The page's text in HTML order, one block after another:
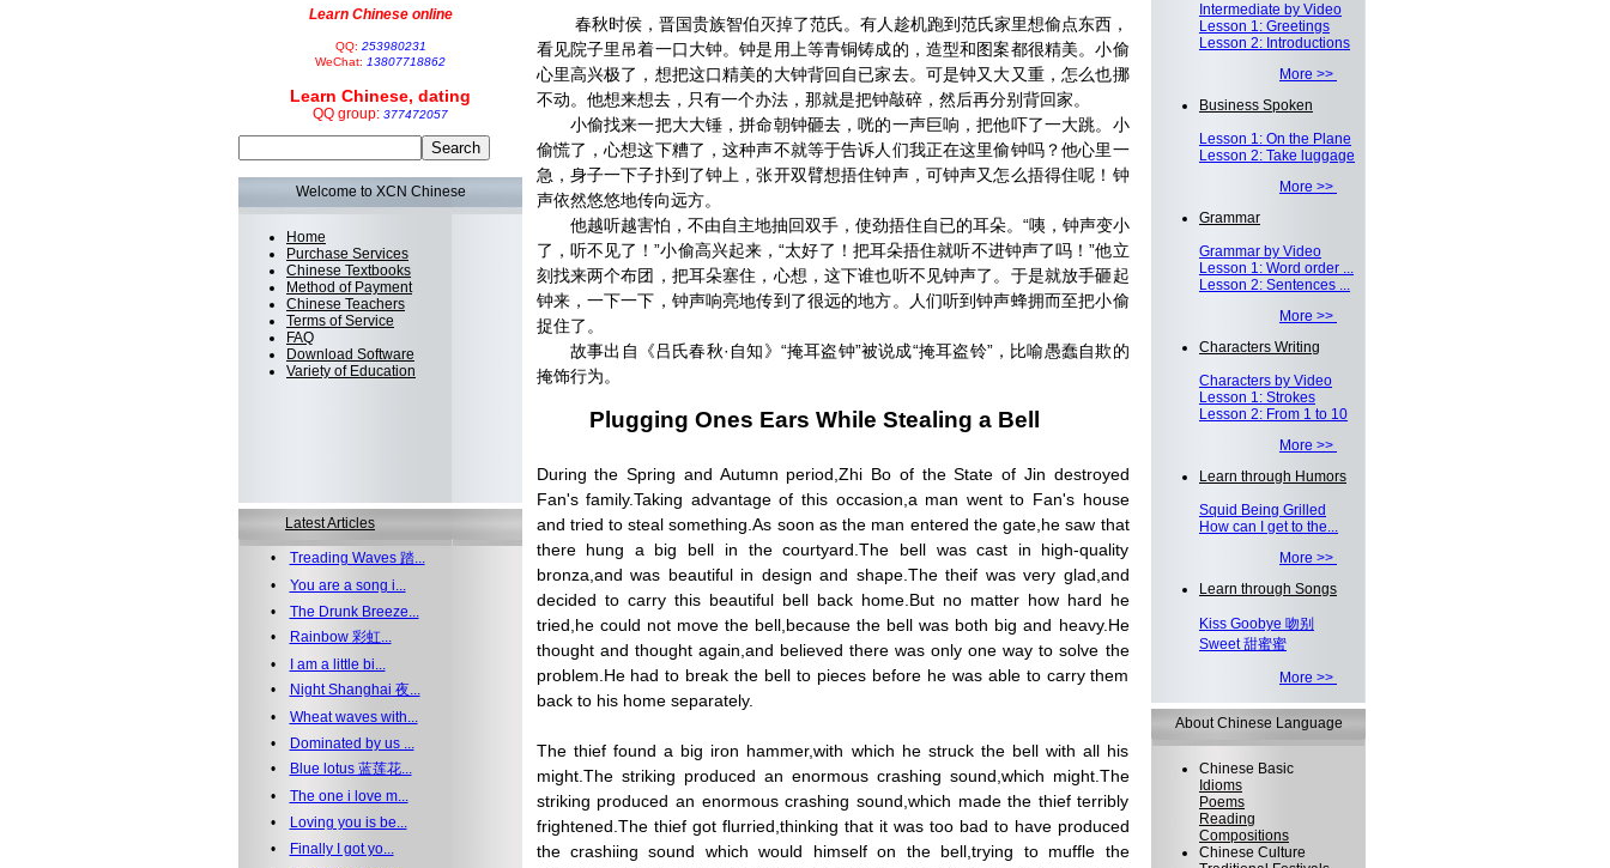
Learn Chinese online
QQ: 253980231
WeChat: 13807718862
Learn Chinese, dating
QQ group: 377472057
Welcome to XCN Chinese
Home
Purchase Services
Chinese Textbooks
Method of Payment
Chinese Teachers
Terms of Service
FAQ
Download Software
Variety of Education
Latest Articles
• Treading Waves 踏...
• You are a song i...
• The Drunk Breeze...
•
Rainbow 彩虹...
•
I am a little bi...
•
Night Shanghai 夜...
• Wheat waves with...
•
Dominated by us ...
•
Blue lotus 蓝莲花...
• The one i love m...
•
Loving you is be...
•
Finally I got yo...
春秋时侯，晋国贵族智伯灭掉了范氏。有人趁机跑到范氏家里想偷点东西，
看见院子里吊着一口大钟。钟是用上等青铜铸成的，造型和图案都很精美。小偷
心里高兴极了，想把这口精美的大钟背回自已家去。可是钟又大又重，怎么也挪
不动。他想来想去，只有一个办法，那就是把钟敲碎，然后再分别背回家。
小偷找来一把大大锤，拼命朝钟砸去，咣的一声巨响，把他吓了一大跳。小
偷慌了，心想这下糟了，这种声不就等于告诉人们我正在这里偷钟吗？他心里一
急，身子一下子扑到了钟上，张开双臂想捂住钟声，可钟声又怎么捂得住呢！钟
声依然悠悠地传向远方。
他越听越害怕，不由自主地抽回双手，使劲捂住自已的耳朵。“咦，钟声变小
了，听不见了！”小偷高兴起来，“太好了！把耳朵捂住就听不进钟声了吗！”他立
刻找来两个布团，把耳朵塞住，心想，这下谁也听不见钟声了。于是就放手砸起
钟来，一下一下，钟声响亮地传到了很远的地方。人们听到钟声蜂拥而至把小偷
捉住了。
故事出自《吕氏春秋·自知》“掩耳盗钟”被说成“掩耳盗铃”，比喻愚蠢自欺的
掩饰行为。
Plugging Ones Ears While Stealing a Bell
During the Spring and Autumn period,Zhi Bo of the State of Jin destroyed
Fan's family.Taking advantage of this occasion,a man went to Fan's house
and tried to steal something.As soon as the man entered the gate,he saw that
there hung a big bell in the courtyard.The bell was cast in high-quality
bronza,and was beautiful in design and shape.The theif was very glad,and
decided to carry this beautiful bell back home.But no matter how hard he
tried,he could not move the bell,because the bell was both big and heavy.He
thought and thought again,and believed there was only one way to solve the
problem.He had to break the bell to pieces before he was able to carry them
back to his home separately.
The thief found a big iron hammer,with which he struck the bell with all his
might.The striking produced an enormous crashing sound,which might.The
striking produced an enormous crashing sound,which made the thief terribly
frightened.The thief got flurried,thinking that it was too bad to have produced
the crashiing sound which would himself on the bell,trying to muffle the
Intermediate by Video
Lesson 1: Greetings
Lesson 2: Introductions
More >>
Business Spoken
Lesson 1: On the Plane
Lesson 2: Take luggage
More >>
Grammar
Grammar by Video
Lesson 1: Word order ...
Lesson 2: Sentences ...
More >>
Characters Writing
Characters by Video
Lesson 1: Strokes
Lesson 2: From 1 to 10
More >>
Learn through Humors
Squid Being Grilled
How can I get to the...
More >>
Learn through Songs
Kiss Goobye 吻别
Sweet 甜蜜蜜
More >>
About Chinese Language
Chinese Basic
Idioms
Poems
Reading
Compositions
Chinese Culture